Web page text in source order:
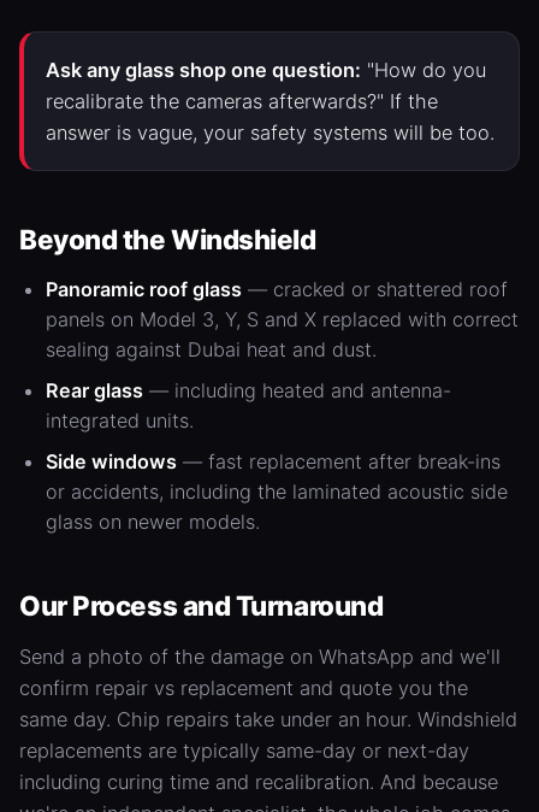
Ask any glass shop one question: "How do you
recalibrate the cameras afterwards?" If the
answer is vague, your safety systems will be too.
Beyond the Windshield
Panoramic roof glass — cracked or shattered roof
panels on Model 3, Y, S and X replaced with correct
sealing against Dubai heat and dust.
Rear glass — including heated and antenna-
integrated units.
Side windows — fast replacement after break-ins
or accidents, including the laminated acoustic side
glass on newer models.
Our Process and Turnaround
Send a photo of the damage on WhatsApp and we'll
confirm repair vs replacement and quote you the
same day. Chip repairs take under an hour. Windshield
replacements are typically same-day or next-day
including curing time and recalibration. And because